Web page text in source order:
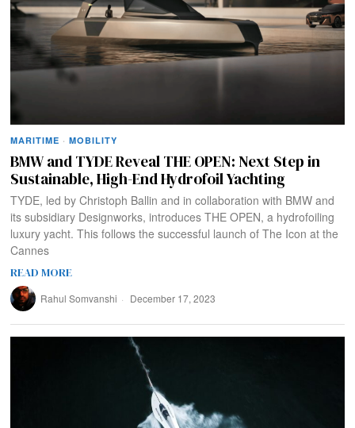
MARITIME · MOBILITY
BMW and TYDE Reveal THE OPEN: Next Step in
Sustainable, High-End Hydrofoil Yachting
TYDE, led by Christoph Ballin and in collaboration with BMW and
its subsidiary Designworks, introduces THE OPEN, a hydrofoiling
luxury yacht. This follows the successful launch of The Icon at the
Cannes
READ MORE
Rahul Somvanshi December 17, 2023